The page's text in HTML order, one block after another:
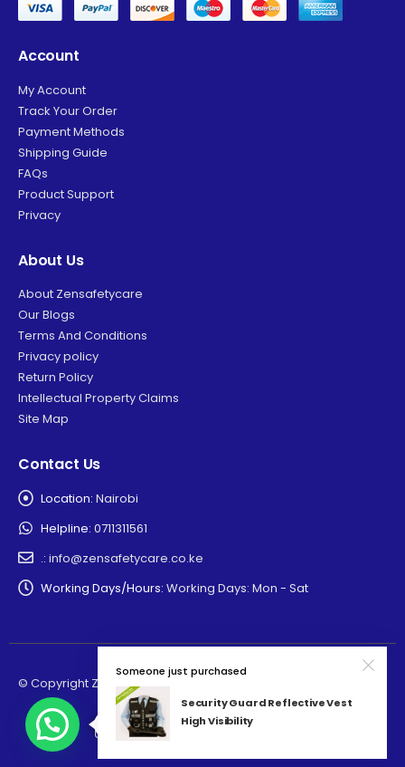
Account
My Account
Track Your Order
Payment Methods
Shipping Guide
FAQs
Product Support
Privacy
About Us
About Zensafetycare
Our Blogs
Terms And Conditions
Privacy policy
Return Policy
Intellectual Property Claims
Site Map
Contact Us
Location: Nairobi
Helpline: 0711311561
.: info@zensafetycare.co.ke
Working Days/Hours: Working Days: Mon - Sat
© Copyright Zensafetycare 2025. All Rights Reserved
Need Help? Click to chat.
Someone just purchased
Security Guard Reflective Vest
High Visibility